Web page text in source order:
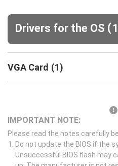
Drivers for the OS (1
VGA Card (1)
IMPORTANT NOTE:
Please read the notes carefully
Do not update the BIOS if the
Unsuccessful BIOS flash may